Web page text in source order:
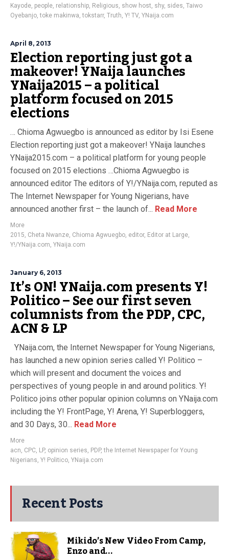
Kayode, people, relationship, Religious, show host, shy, sides, Taiwo
Oyebanjo,toke makinwa,tokstarr, Truth, Y! TV, YNaija.com
April 8, 2013
Election reporting just got a
makeover! YNaija launches
YNaija2015 – a political
platform focused on 2015
elections
… Chioma Agwuegbo is announced as editor by Isi Esene
Election reporting just got a makeover! YNaija launches
YNaija2015.com – a political platform for young people
focused on 2015 elections …Chioma Agwuegbo is
announced editor The editors of Y!/YNaija.com, reputed as
The Internet Newspaper for Young Nigerians, have
announced another first – the launch of... Read More
More
2015, Cheta Nwanze, Chioma Agwuegbo, editor, Editor at Large,
Y!/YNaija.com, YNaija.com
January 6, 2013
It’s ON! YNaija.com presents Y!
Politico – See our first seven
columnists from the PDP, CPC,
ACN & LP
YNaija.com, the Internet Newspaper for Young Nigerians,
has launched a new opinion series called Y! Politico –
which will present and document the voices and
perspectives of young people in and around politics. Y!
Politico joins other popular opinion columns on YNaija.com
including the Y! FrontPage, Y! Arena, Y! Superbloggers,
and 30 Days, 30... Read More
More
acn, CPC, LP, opinion series, PDP,the Internet Newspaper for Young
Nigerians, Y! Politico, YNaija.com
Recent Posts
Mikido’s New Video From Camp,
Enzo and...